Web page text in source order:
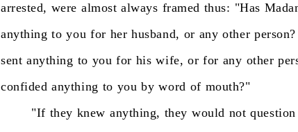
arrested, were almost always framed thus: "Has
anything to you for her husband, or any other person?
sent anything to you for his wife, or for any other
confided anything to you by word of mouth?"
"If they knew anything, they would not question